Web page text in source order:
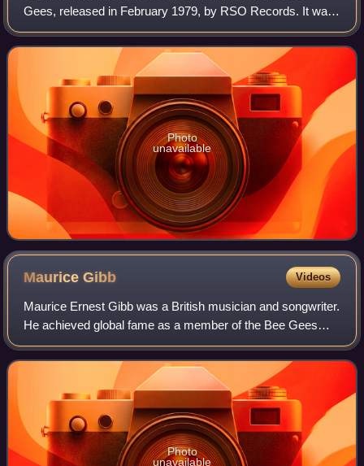
Gees, released in February 1979, by RSO Records. It was
the group's first album after their collaboration on the
Saturday Night Fever soundtrack.
Photo
unavailable
MauriceGibb Videos
Maurice Ernest Gibb was a British musician and songwriter.
He achieved global fame as a member of the Bee Gees
pop group, considered one of the most successful pop-rock
groups of all time. Although hi
Photo
unavailable